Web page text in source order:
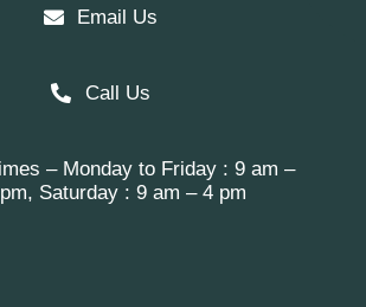
Email Us
Call Us
– Monday to Friday : 9 am –
Saturday : 9 am – 4 pm